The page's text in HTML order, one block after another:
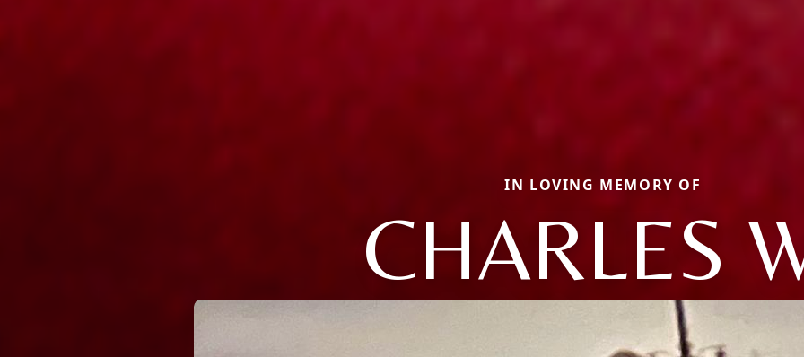
IN LOVING MEMORY OF
CHARLES